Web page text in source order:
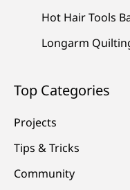
Hot Hair Tools
Longarm
Top Categories
Projects
Tips & Tricks
Community